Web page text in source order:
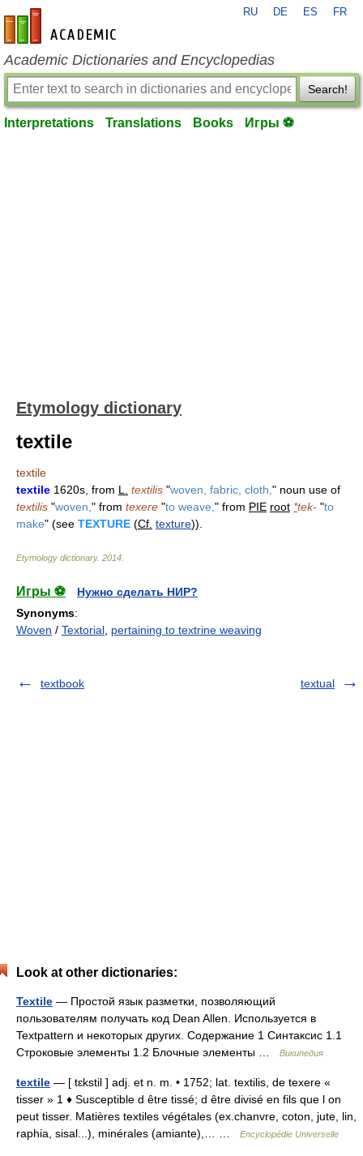
en-academic.com
RU DE ES FR
Academic Dictionaries and Encyclopedias
Search!
Interpretations Translations Books Игры ⚽
Etymology dictionary
textile
textile
textile 1620s, from L. textilis "woven, fabric, cloth, " noun use of
textilis "woven, " from texere "to weave, " from PIE root *tek- "to
make" (see TEXTURE (Cf. texture)).
Etymology dictionary. 2014
Игры ⚽
Нужно сделать НИР?
Synonyms:
Woven / Textorial pertaining to textrine weaving
textbook textual
Look at other dictionaries:
Textile — Простой язык разметки, позволяющий
пользователям получать код Dean Allen. Используется в
Textpattern и некоторых других. Содержание 1 Синтаксис 1.1
Строковые элементы 1.2 Блочные элементы …
Википедия
textile — [ tɛkstil ] adj. et n. m. • 1752; lat. textilis, de texere «
tisser » 1 ♦ Susceptible d être tissé; d être divisé en fils que l on
peut tisser. Matières textiles végétales (ex.chanvre, coton, jute, lin,
raphia, sisal...), minérales (amiante),… …
Encyclopédie Universelle